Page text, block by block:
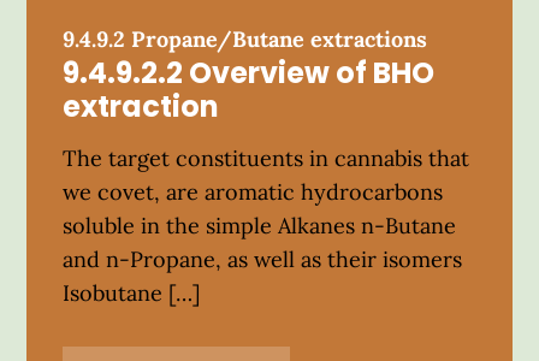
9.4.9.2 Propane/Butane extractions
9.4.9.2.2 Overview of BHO
extraction
The target constituents in cannabis that
we covet, are aromatic hydrocarbons
soluble in the simple Alkanes n-Butane
and n-Propane, as well as their isomers
Isobutane […]